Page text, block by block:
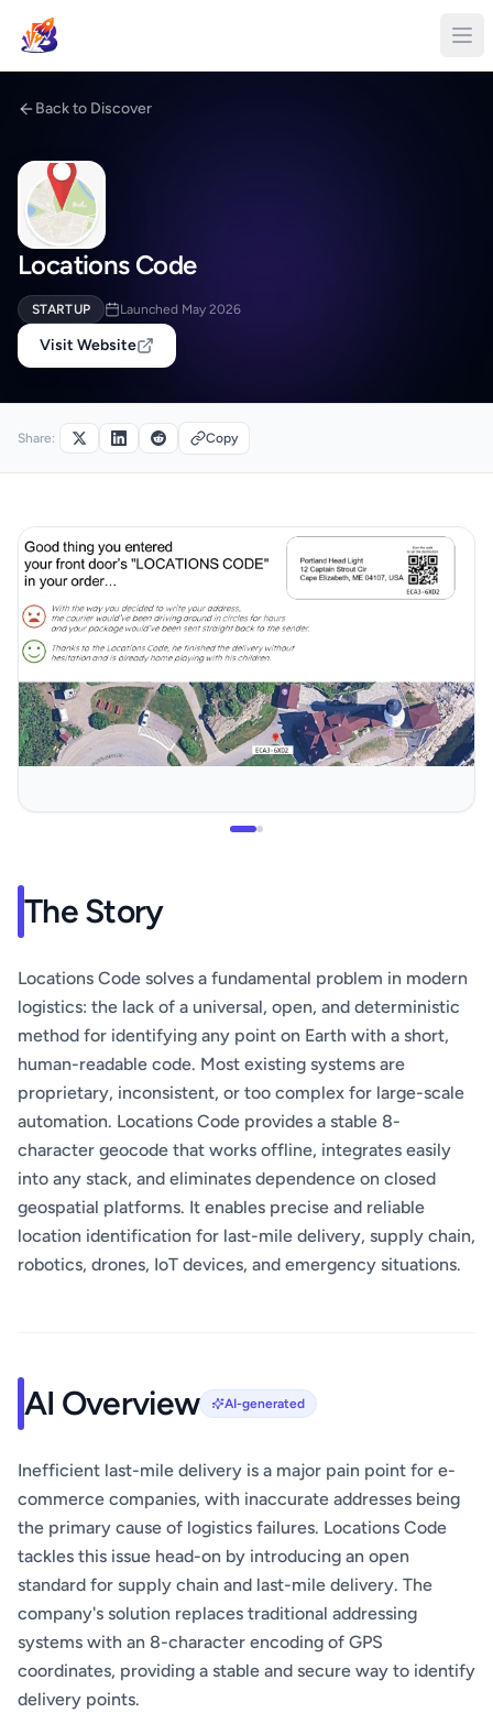
Back to Discover
Locations Code
STARTUP Launched May 2026
Visit Website
Share: Copy
The Story
Locations Code solves a fundamental problem in modern
logistics: the lack of a universal, open, and deterministic
method for identifying any point on Earth with a short,
human-readable code. Most existing systems are
proprietary, inconsistent, or too complex for large-scale
automation. Locations Code provides a stable 8-
character geocode that works offline, integrates easily
into any stack, and eliminates dependence on closed
geospatial platforms. It enables precise and reliable
location identification for last-mile delivery, supply chain,
robotics, drones, IoT devices, and emergency situations.
AI Overview AI-generated
Inefficient last-mile delivery is a major pain point for e-
commerce companies, with inaccurate addresses being
the primary cause of logistics failures. Locations Code
tackles this issue head-on by introducing an open
standard for supply chain and last-mile delivery. The
company's solution replaces traditional addressing
systems with an 8-character encoding of GPS
coordinates, providing a stable and secure way to identify
delivery points.